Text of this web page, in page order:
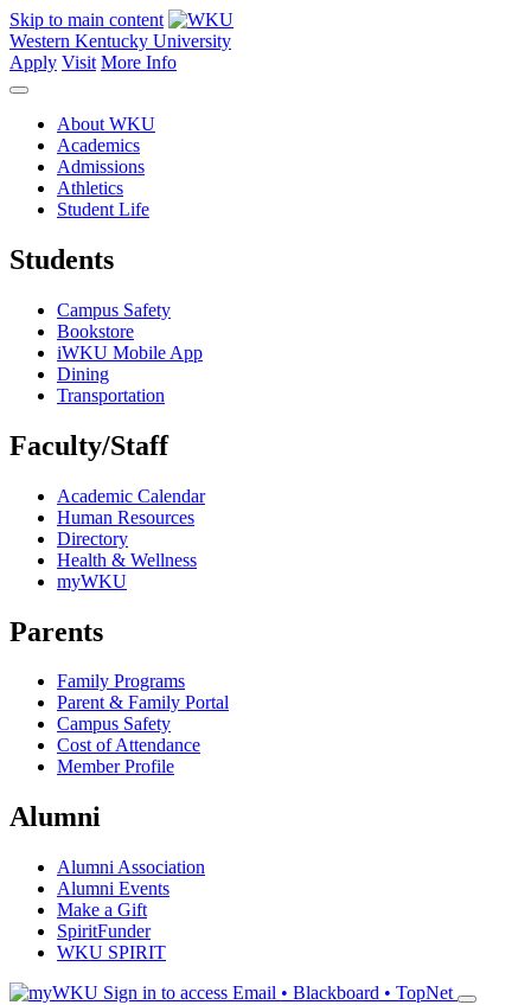
Skip to main content
Western Kentucky University
Apply Visit More Info
About WKU
Academics
Admissions
Athletics
Student Life
Students
Campus Safety
Bookstore
iWKU Mobile App
Dining
Transportation
Faculty/Staff
Academic Calendar
Human Resources
Directory
Health & Wellness
myWKU
Parents
Family Programs
Parent & Family Portal
Campus Safety
Cost of Attendance
Member Profile
Alumni
Alumni Association
Alumni Events
Make a Gift
SpiritFunder
WKU SPIRIT
Sign in to access Email • Blackboard • TopNet